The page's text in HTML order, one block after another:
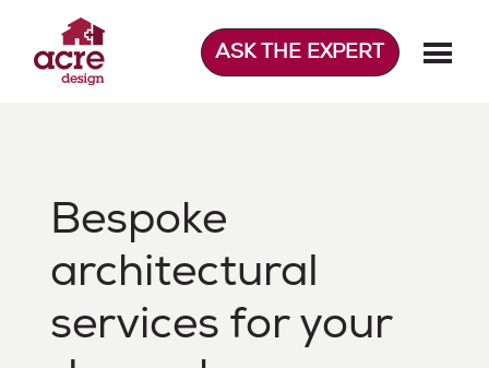
content
ASK THE EXPERT
Bespoke
architectural
services for your